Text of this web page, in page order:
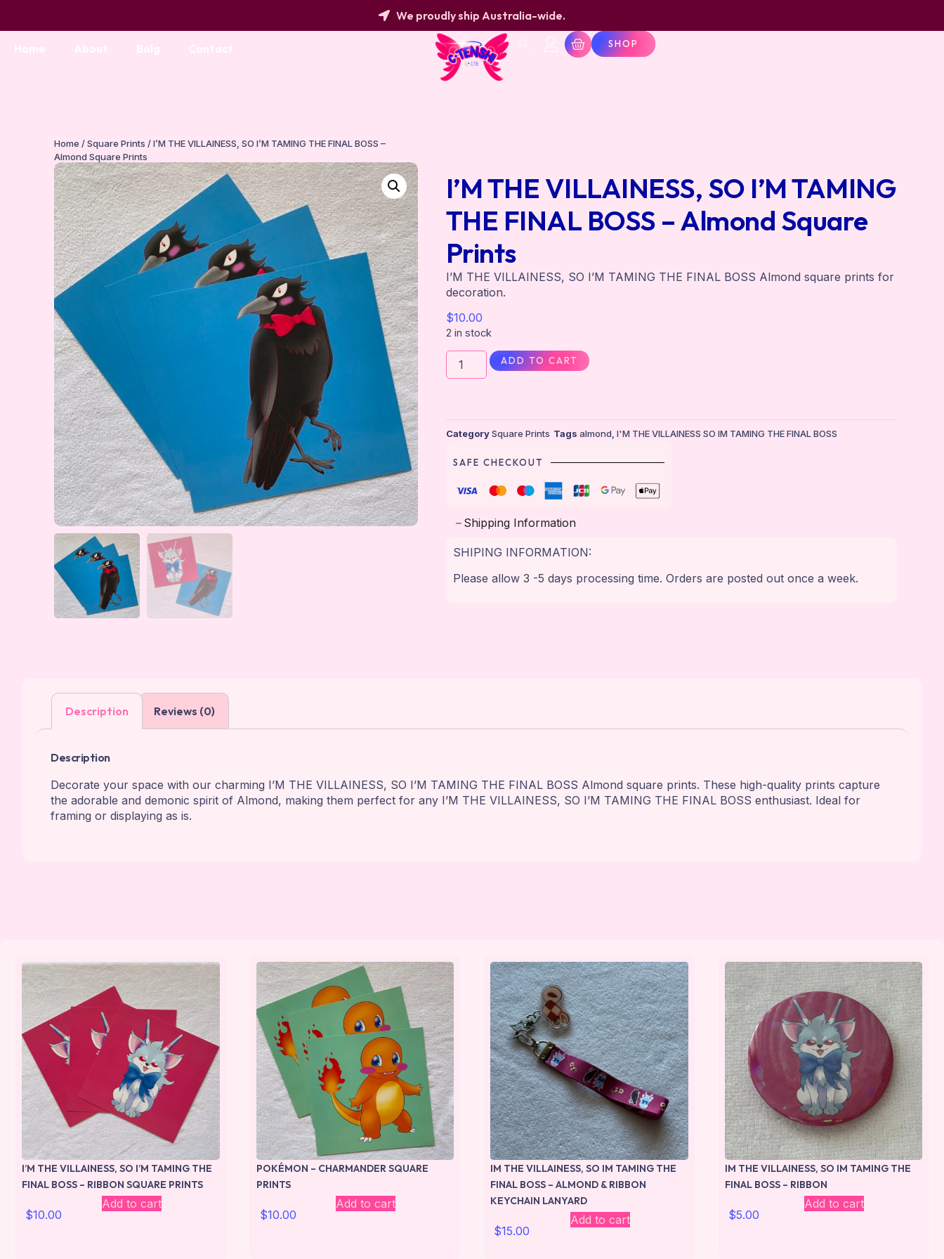
We proudly ship Australia-wide.
SHOP
Home /Square Prints / I’M THE VILLAINESS, SO I’M TAMING THE FINAL BOSS –
Almond Square Prints
I’M THE VILLAINESS, SO I’M TAMING
THE FINAL BOSS – Almond Square
Prints
I’M THE VILLAINESS, SO I’M TAMING THE FINAL BOSS Almond square prints for
decoration.
$10.00
2 in stock
ADD TO CART
Category Square Prints Tags almond I'M THE VILLAINESS SO IM TAMING THE FINAL BOSS
SAFE CHECKOUT
Shipping Information
SHIPING INFORMATION:
Please allow 3 -5 days processing time. Orders are posted out once a week.
Description Reviews (0)
Description
Decorate your space with our charming I’M THE VILLAINESS, SO I’M TAMING THE FINAL BOSS Almond square prints. These high-quality prints capture
the adorable and demonic spirit of Almond, making them perfect for any I’M THE VILLAINESS, SO I’M TAMING THE FINAL BOSS enthusiast. Ideal for
framing or displaying as is.
I’M THE VILLAINESS, SO I’M TAMING THE
FINAL BOSS – RIBBON SQUARE PRINTS
$10.00
Add to cart
POKÉMON – CHARMANDER SQUARE
PRINTS
$10.00
Add to cart
IM THE VILLAINESS, SO IM TAMING THE
FINAL BOSS – ALMOND & RIBBON
KEYCHAIN LANYARD
$15.00
Add to cart
IM THE VILLAINESS, SO IM TAMING THE
FINAL BOSS – RIBBON
$5.00
Add to cart